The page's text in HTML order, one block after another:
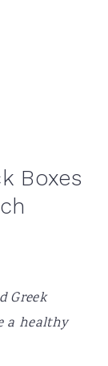
Boxes
Greek
a healthy